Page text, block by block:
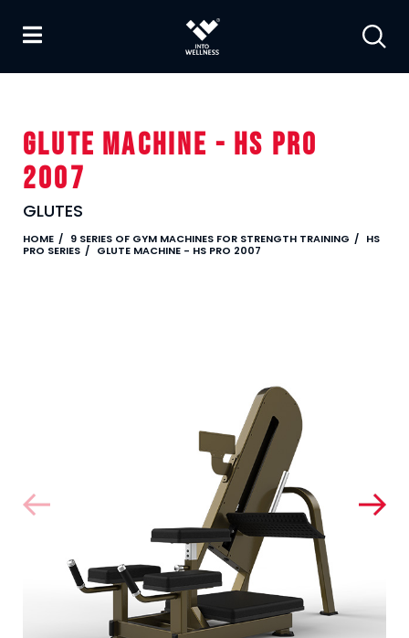
GLUTE MACHINE - HS PRO
2007
GLUTES
HOME 9 SERIES OF GYM MACHINES FOR STRENGTH TRAINING
HS
PRO SERIES
GLUTE MACHINE - HS PRO 2007